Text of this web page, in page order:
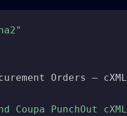
Orders —
Coupa PunchOut